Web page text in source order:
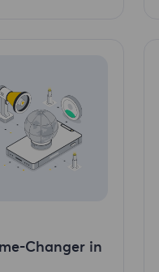
Changer in